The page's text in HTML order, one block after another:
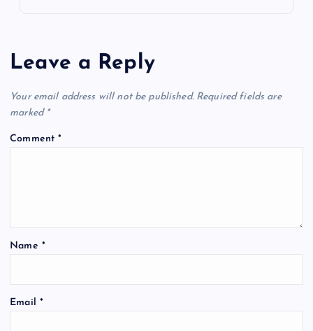
Leave a Reply
Your email address will not be published. Required fields are
marked *
Comment*
Name *
Email *